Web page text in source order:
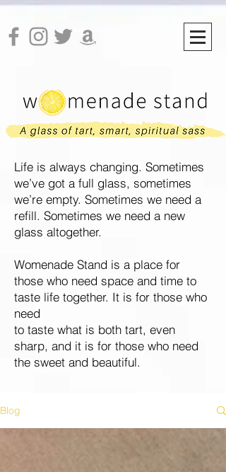
Blog
Life is always changing. Sometimes
we’ve got a full glass, sometimes
we’re empty. Sometimes we need a
refill. Sometimes we need a new
glass altogether.
Womenade Stand is a place for
those who need space and time to
taste life together. It is for those who
need
to taste what is both tart, even
sharp, and it is for those who need
the sweet and beautiful.